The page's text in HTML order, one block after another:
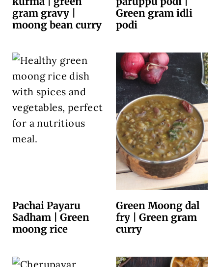
gram gravy |
moong bean curry
Green gram idli
podi
Pachai Payaru
Sadham | Green
moong rice
Green Moong dal
fry | Green gram
curry